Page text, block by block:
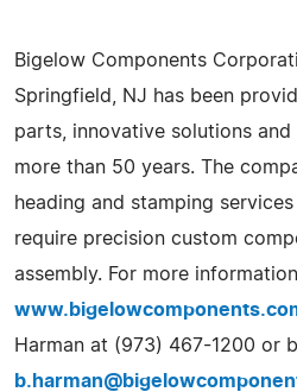
Bigelow Components
Springfield, NJ has been
parts, innovative solutions
more than 50 years. The
heading and stamping
require precision custom
assembly. For more
Harman at (973) 467-1200 or